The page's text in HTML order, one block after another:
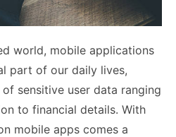
world, mobile applications
part of our daily lives,
sensitive user data ranging
to financial details. With
mobile apps comes a